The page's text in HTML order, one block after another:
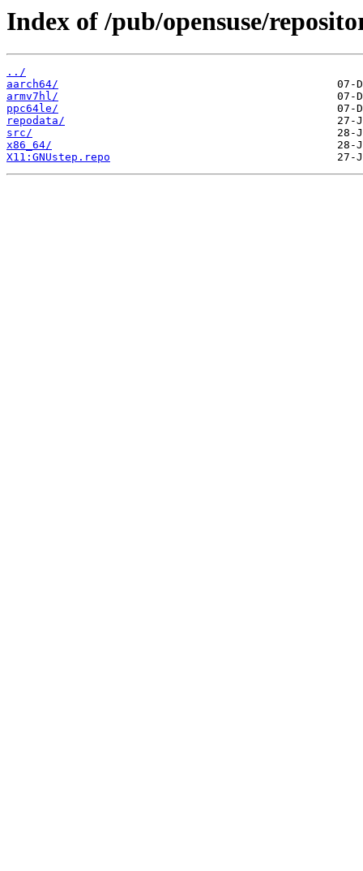
Index of /pub/opensuse/
../
aarch64/
armv7hl/
ppc64le/
repodata/
src/
x86_64/
X11:GNUstep.repo